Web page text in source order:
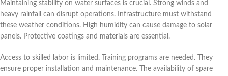
Maintaining stability on water surfaces is crucial. Strong winds and
heavy rainfall can disrupt operations. Infrastructure must withstand
these weather conditions. High humidity can cause damage to solar
panels. Protective coatings and materials are essential.
Access to skilled labor is limited. Training programs are needed. They
ensure proper installation and maintenance. The availability of spare